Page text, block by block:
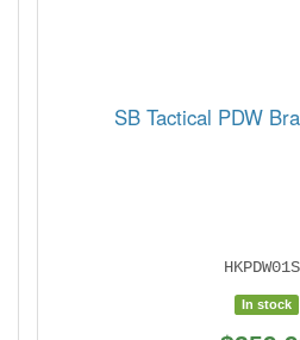
SB Tactical PDW
In stock